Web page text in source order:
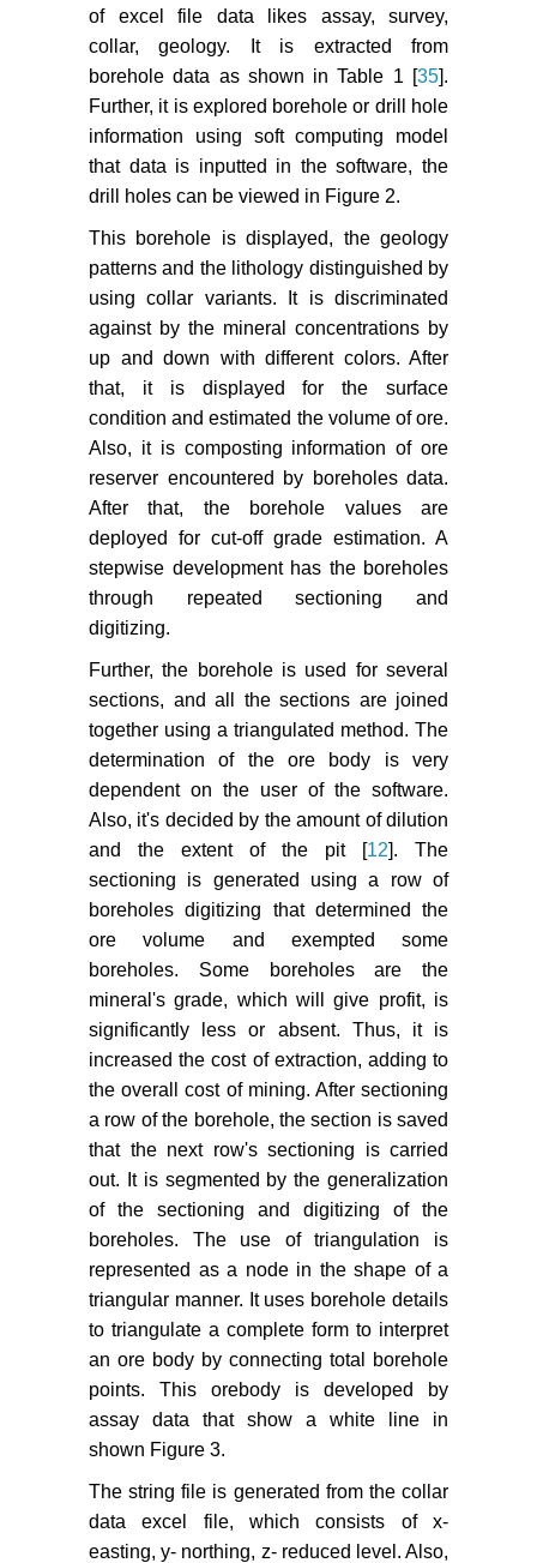
of excel file data likes assay, survey,
collar, geology. It is extracted from
borehole data as shown in Table 1 [35].
Further, it is explored borehole or drill hole
information using soft computing model
that data is inputted in the software, the
drill holes can be viewed in Figure 2.
This borehole is displayed, the geology
patterns and the lithology distinguished by
using collar variants. It is discriminated
against by the mineral concentrations by
up and down with different colors. After
that, it is displayed for the surface
condition and estimated the volume of ore.
Also, it is composting information of ore
reserver encountered by boreholes data.
After that, the borehole values are
deployed for cut-off grade estimation. A
stepwise development has the boreholes
through repeated sectioning and
digitizing.
Further, the borehole is used for several
sections, and all the sections are joined
together using a triangulated method. The
determination of the ore body is very
dependent on the user of the software.
Also, it's decided by the amount of dilution
and the extent of the pit [12]. The
sectioning is generated using a row of
boreholes digitizing that determined the
ore volume and exempted some
boreholes. Some boreholes are the
mineral's grade, which will give profit, is
significantly less or absent. Thus, it is
increased the cost of extraction, adding to
the overall cost of mining. After sectioning
a row of the borehole, the section is saved
that the next row's sectioning is carried
out. It is segmented by the generalization
of the sectioning and digitizing of the
boreholes. The use of triangulation is
represented as a node in the shape of a
triangular manner. It uses borehole details
to triangulate a complete form to interpret
an ore body by connecting total borehole
points. This orebody is developed by
assay data that show a white line in
shown Figure 3.
The string file is generated from the collar
data excel file, which consists of x-
easting, y- northing, z- reduced level. Also,